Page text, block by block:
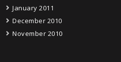
January 2011
December 2010
November 2010